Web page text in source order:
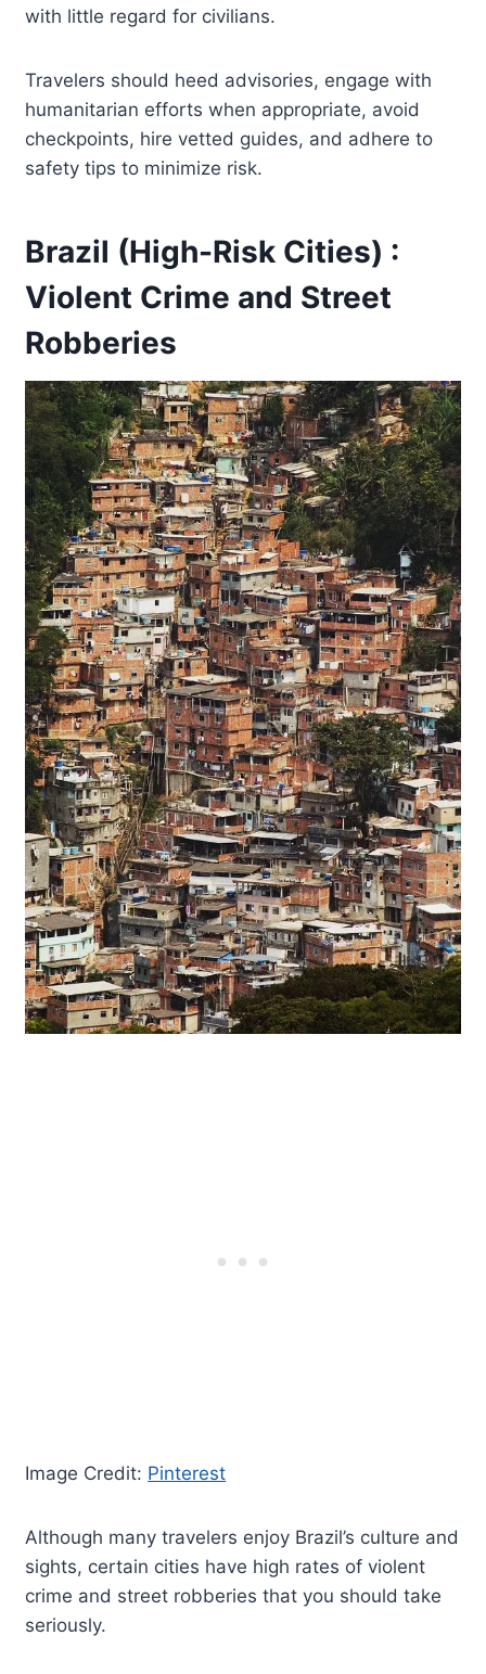
with little regard for civilians.
Travelers should heed advisories, engage with
humanitarian efforts when appropriate, avoid
checkpoints, hire vetted guides, and adhere to
safety tips to minimize risk.
Brazil (High-Risk Cities) :
Violent Crime and Street
Robberies
Image Credit: Pinterest
Although many travelers enjoy Brazil’s culture and
sights, certain cities have high rates of violent
crime and street robberies that you should take
seriously.